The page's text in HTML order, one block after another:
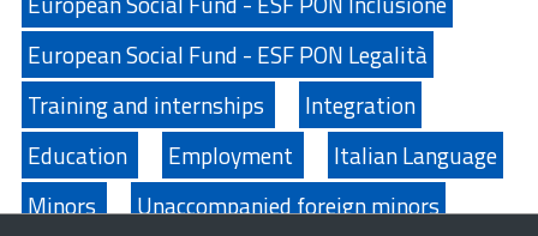
European Social Fund - ESF PON Legalità
Training and internships
Integration
Education
Employment
Italian Language
Minors
Unaccompanied foreign minors